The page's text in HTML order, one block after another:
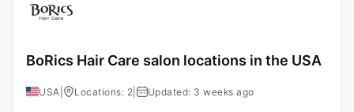
BoRics Hair Care salon locations in the USA
USA Locations: 2 Updated: 3 weeks ago